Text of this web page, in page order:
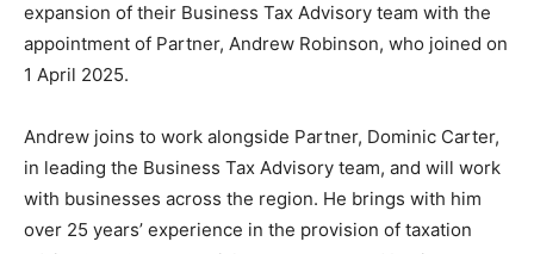
expansion of their Business Tax Advisory team with the
appointment of Partner, Andrew Robinson, who joined on
1 April 2025.
Andrew joins to work alongside Partner, Dominic Carter,
in leading the Business Tax Advisory team, and will work
with businesses across the region. He brings with him
over 25 years’ experience in the provision of taxation